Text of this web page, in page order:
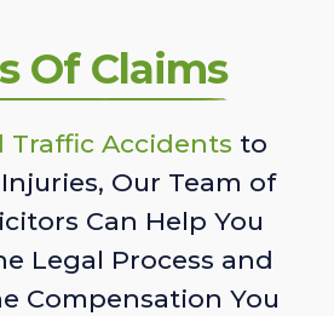
Of Claims
Traffic Accidents to
Our Team of
Can Help You
Legal Process and
Compensation You